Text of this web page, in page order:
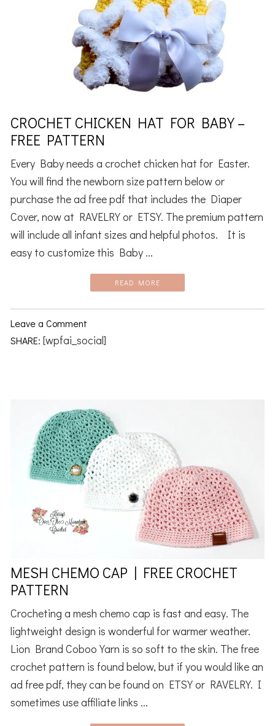
CROCHET CHICKEN HAT FOR BABY –
FREE PATTERN
Every Baby needs a crochet chicken hat for Easter.
You will find the newborn size pattern below or
purchase the ad free pdf that includes the Diaper
Cover, now at RAVELRY or ETSY. The premium pattern
will include all infant sizes and helpful photos. It is
easy to customize this Baby ...
READ MORE
Leave a Comment
SHARE: [wpfai_social]
MESH CHEMO CAP | FREE CROCHET
PATTERN
Crocheting a mesh chemo cap is fast and easy. The
lightweight design is wonderful for warmer weather.
Lion Brand Coboo Yarn is so soft to the skin. The free
crochet pattern is found below, but if you would like an
ad free pdf, they can be found on ETSY or RAVELRY. I
sometimes use affiliate links ...